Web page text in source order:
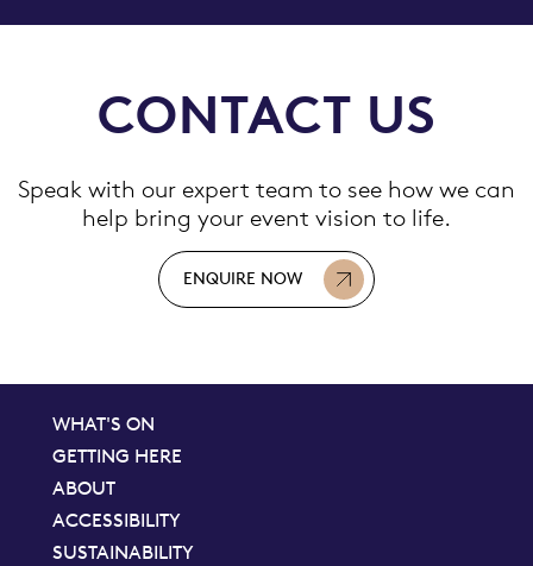
CONTACT US
Speak with our expert team to see how we can
help bring your event vision to life.
ENQUIRE NOW
WHAT'S ON
GETTING HERE
ABOUT
ACCESSIBILITY
SUSTAINABILITY